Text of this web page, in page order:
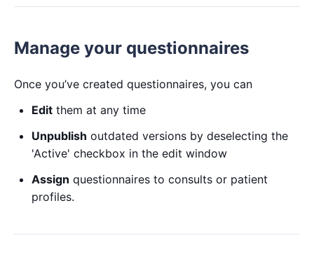
Manage your questionnaires
Once you’ve created questionnaires, you can
Edit them at any time
Unpublish outdated versions by deselecting the
'Active' checkbox in the edit window
Assign questionnaires to consults or patient
profiles.